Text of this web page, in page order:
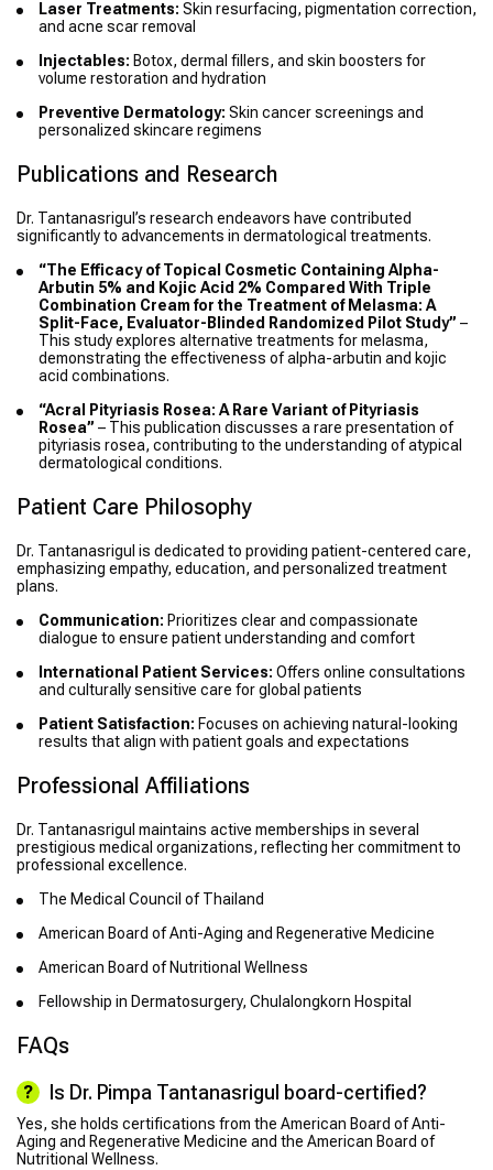
Laser Treatments: Skin resurfacing, pigmentation correction,
and acne scar removal
Injectables: Botox, dermal fillers, and skin boosters for
volume restoration and hydration
Preventive Dermatology: Skin cancer screenings and
personalized skincare regimens
Publications and Research
Dr. Tantanasrigul’s research endeavors have contributed
significantly to advancements in dermatological treatments.
“The Efficacy of Topical Cosmetic Containing Alpha-
Arbutin 5% and Kojic Acid 2% Compared With Triple
Combination Cream for the Treatment of Melasma: A
Split-Face, Evaluator-Blinded Randomized Pilot Study” –
This study explores alternative treatments for melasma,
demonstrating the effectiveness of alpha-arbutin and kojic
acid combinations.
“Acral Pityriasis Rosea: A Rare Variant of Pityriasis
Rosea” – This publication discusses a rare presentation of
pityriasis rosea, contributing to the understanding of atypical
dermatological conditions.
Patient Care Philosophy
Dr. Tantanasrigul is dedicated to providing patient-centered care,
emphasizing empathy, education, and personalized treatment
plans.
Communication: Prioritizes clear and compassionate
dialogue to ensure patient understanding and comfort
International Patient Services: Offers online consultations
and culturally sensitive care for global patients
Patient Satisfaction: Focuses on achieving natural-looking
results that align with patient goals and expectations
Professional Affiliations
Dr. Tantanasrigul maintains active memberships in several
prestigious medical organizations, reflecting her commitment to
professional excellence.
The Medical Council of Thailand
American Board of Anti-Aging and Regenerative Medicine
American Board of Nutritional Wellness
Fellowship in Dermatosurgery, Chulalongkorn Hospital
FAQs
Is Dr. Pimpa Tantanasrigul board-certified?
Yes, she holds certifications from the American Board of Anti-
Aging and Regenerative Medicine and the American Board of
Nutritional Wellness.